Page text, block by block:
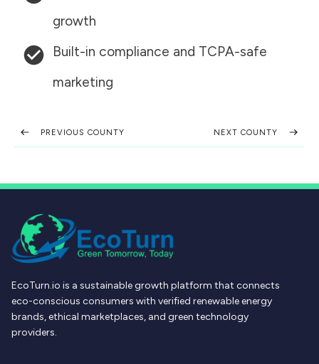
growth
Built-in compliance and TCPA-safe
marketing
PREVIOUS COUNTY NEXT COUNTY
EcoTurn.io is a sustainable growth platform that connects
eco-conscious consumers with verified renewable energy
brands, ethical marketplaces, and green technology
providers.